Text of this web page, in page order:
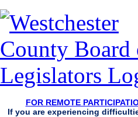
FOR REMOTE
If you are experiencing